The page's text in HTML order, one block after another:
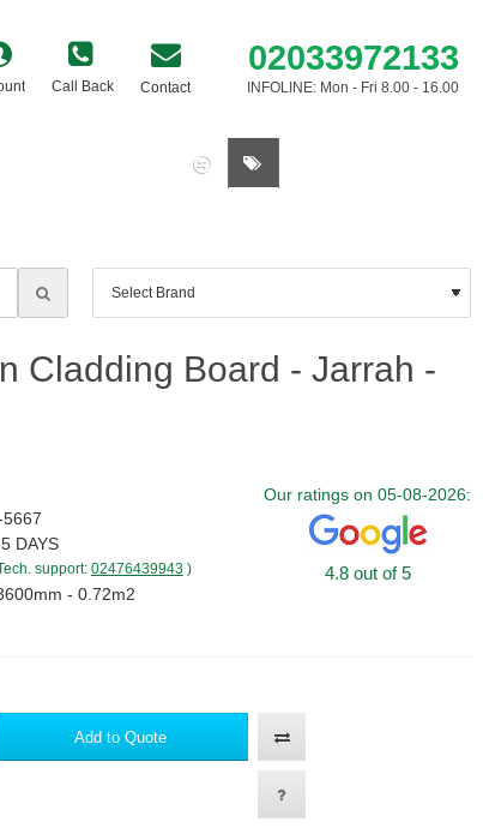
Call Back Contact
02033972133
INFOLINE: Mon - Fri 8.00 - 16.00
Cladding Board - Jarrah -
5667
DAYS
support: 02476439943 )
- 0.72m2
Our ratings on 05-08-2026:
4.8 out of 5
Add to Quote